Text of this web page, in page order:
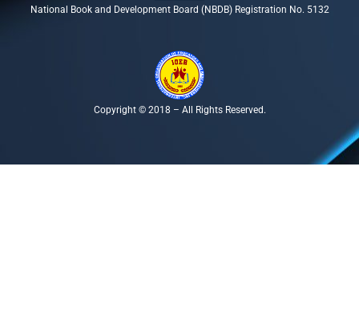
National Book and Development Board (NBDB) Registration No. 5132
Copyright © 2018 – All Rights Reserved.